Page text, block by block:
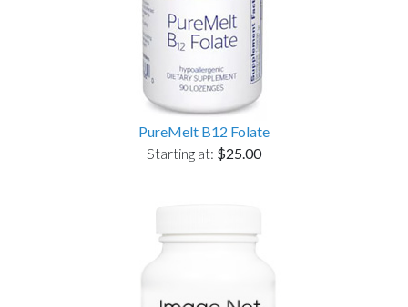
PureMelt B12 Folate
Starting at: $25.00